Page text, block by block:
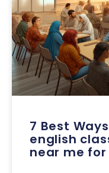
7 Best
english
near me